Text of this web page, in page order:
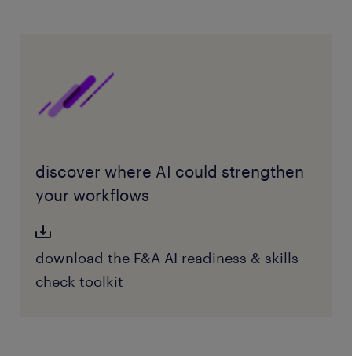
discover where AI could strengthen
your workflows
download the F&A AI readiness & skills
check toolkit